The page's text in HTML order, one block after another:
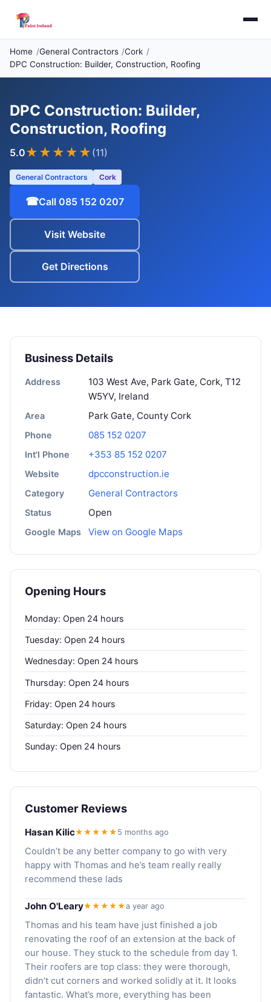
Home General Contractors
Cork
DPC Construction: Builder, Construction, Roofing
DPC Construction: Builder,
Construction, Roofing
5.0★★★★★ (11)
General Contractors Cork
☎Call 085 152 0207
Visit Website
Get Directions
Business Details
Address
103 West Ave, Park Gate, Cork, T12
W5YV, Ireland
Area Park Gate, County Cork
Phone 085 152 0207
Int'l Phone +353 85 152 0207
Website dpcconstruction.ie
Category General Contractors
Status Open
Google Maps View on Google Maps
Opening Hours
Monday: Open 24 hours
Tuesday: Open 24 hours
Wednesday: Open 24 hours
Thursday: Open 24 hours
Friday: Open 24 hours
Saturday: Open 24 hours
Sunday: Open 24 hours
Customer Reviews
Hasan Kilic★★★★★ 5 months ago
Couldn’t be any better company to go with very
happy with Thomas and he’s team really really
recommend these lads
John O'Leary★★★★★a year ago
Thomas and his team have just finished a job
renovating the roof of an extension at the back of
our house. They stuck to the schedule from day 1.
Their roofers are top class: they were thorough,
didn’t cut corners and worked solidly at it. It looks
fantastic. What’s more, everything has been